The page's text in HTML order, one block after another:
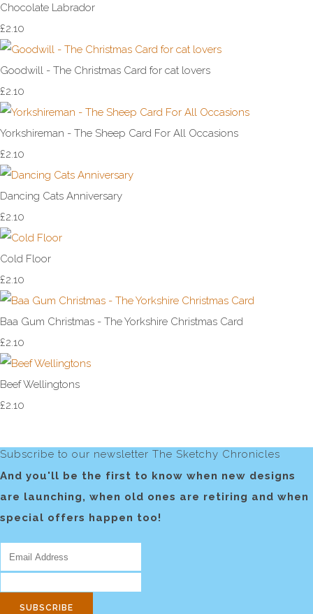
Chocolate Labrador
£2.10
Goodwill - The Christmas Card for cat lovers
£2.10
Yorkshireman - The Sheep Card For All Occasions
£2.10
Dancing Cats Anniversary
£2.10
Cold Floor
£2.10
Baa Gum Christmas - The Yorkshire Christmas Card
£2.10
Beef Wellingtons
£2.10
Subscribe to our newsletter The Sketchy Chronicles
And you'll be the first to know when new designs
are launching, when old ones are retiring and when
special offers happen too!
SUBSCRIBE